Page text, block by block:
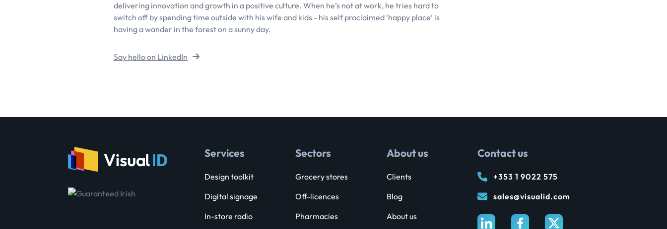
delivering innovation and growth in a positive culture. When he’s not at work, he tries hard to
switch off by spending time outside with his wife and kids - his self proclaimed ‘happy place’ is
having a wander in the forest on a sunny day.
Say hello on LinkedIn
Services
Design toolkit
Digital signage
In-store radio
Sectors
Grocery stores
Off-licences
Pharmacies
About us
Clients
Blog
About us
Contact us
+353 1 9022 575
sales@visualid.com